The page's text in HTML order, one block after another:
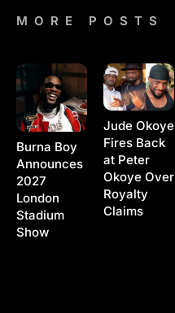
MORE POSTS
Burna Boy
Announces
2027
London
Stadium
Show
Jude Okoye
Fires Back
at Peter
Okoye Over
Royalty
Claims